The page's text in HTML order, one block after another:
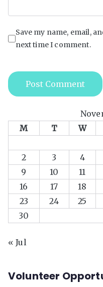
Save my name, email,
next time I comment.
M
T W
2
3 4
9
10 11
16
17 18
23
24 25
30
« Jul
Volunteer